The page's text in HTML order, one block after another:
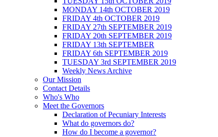
MONDAY 14th OCTOBER 2019
FRIDAY 4th OCTOBER 2019
FRIDAY 27th SEPTEMBER 2019
FRIDAY 20th SEPTEMBER 2019
FRIDAY 13th SEPTEMBER
FRIDAY 6th SEPTEMBER 2019
TUESDAY 3rd SEPTEMBER 2019
Weekly News Archive
Our Mission
Contact Details
Who's Who
Meet the Governors
Declaration of Pecuniary Interests
What do governors do?
How do I become a governor?